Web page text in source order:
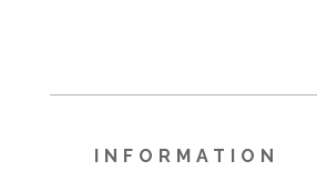
INFORMATION